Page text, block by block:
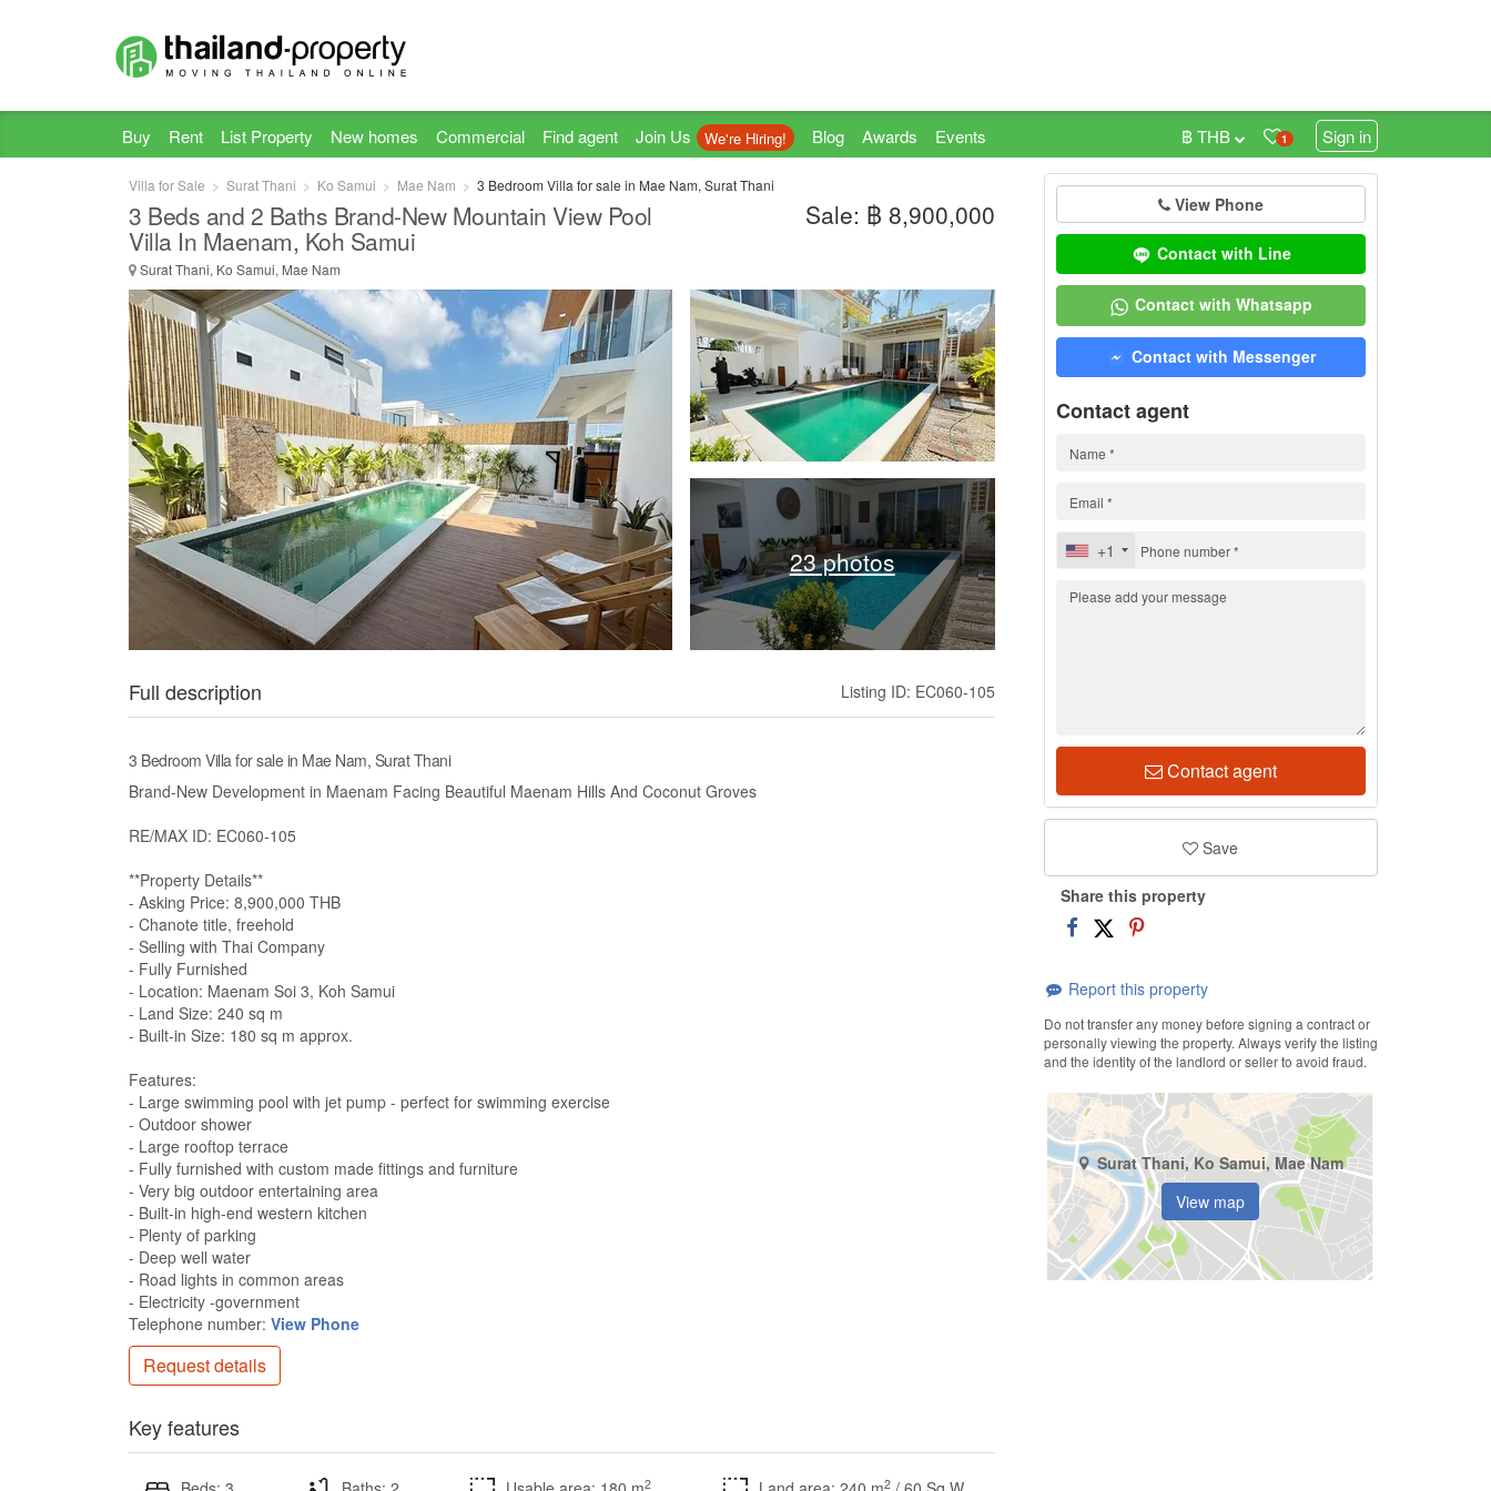
Buy Rent List Property New homes Commercial Find agent Join Us We're Hiring! Blog Awards Events 1 Sign in
฿ THB
Villa for Sale Surat Thani Ko Samui Mae Nam 3 Bedroom Villa for sale in Mae Nam, Surat Thani
3 Beds and 2 Baths Brand-New Mountain View Pool
Villa In Maenam, Koh Samui
Surat Thani, Ko Samui, Mae Nam
Sale: ฿ 8,900,000
23 photos
Full description Listing ID: EC060-105
3 Bedroom Villa for sale in Mae Nam, Surat Thani
Brand-New Development in Maenam Facing Beautiful Maenam Hills And Coconut Groves
RE/MAX ID: EC060-105
**Property Details**
- Asking Price: 8,900,000 THB
- Chanote title, freehold
- Selling with Thai Company
- Fully Furnished
- Location: Maenam Soi 3, Koh Samui
- Land Size: 240 sq m
- Built-in Size: 180 sq m approx.
Features:
- Large swimming pool with jet pump - perfect for swimming exercise
- Outdoor shower
- Large rooftop terrace
- Fully furnished with custom made fittings and furniture
- Very big outdoor entertaining area
- Built-in high-end western kitchen
- Plenty of parking
- Deep well water
- Road lights in common areas
- Electricity -government
Telephone number: View Phone
Request details
Key features
2 2
View Phone
Contact with Line
Contact with Whatsapp
Contact with Messenger
Contact agent
+1
Contact agent
Save
Share this property
Report this property
Do not transfer any money before signing a contract or
personally viewing the property. Always verify the listing
and the identity of the landlord or seller to avoid fraud.
Surat Thani, Ko Samui, Mae Nam
View map